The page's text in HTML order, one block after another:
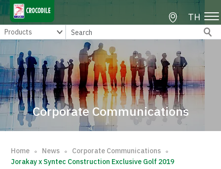
TH
Corporate Communications
Home ∘ News ∘ Corporate Communications ∘
Jorakay x Syntec Construction Exclusive Golf 2019